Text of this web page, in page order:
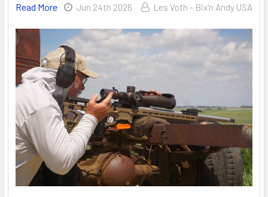
Read More
Jun 24th 2026 Les Voth - Bix'n Andy USA